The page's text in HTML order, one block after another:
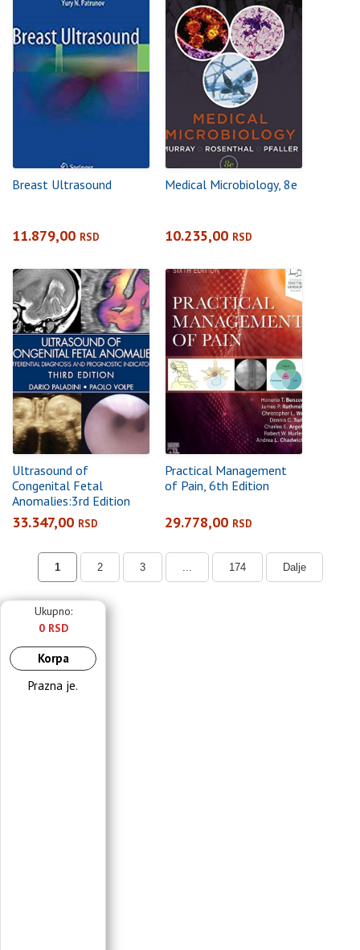
Breast Ultrasound
11.879,00 RSD
Medical Microbiology, 8e
10.235,00 RSD
Ultrasound of
Congenital Fetal
Anomalies:3rd Edition
Differential Diagnosis
and Prognostic
33.347,00 RSD
Practical Management
of Pain, 6th Edition
29.778,00 RSD
1 2 3 174 Dalje
Ukupno:
0 RSD
Korpa
Prazna je.